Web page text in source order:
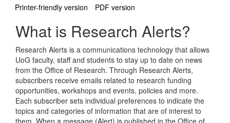
Printer-friendly version PDF version
What is Research Alerts?
Research Alerts is a communications technology that allows
UoG faculty, staff and students to stay up to date on news
from the Office of Research. Through Research Alerts,
subscribers receive emails related to research funding
opportunities, workshops and events, policies and more.
Each subscriber sets individual preferences to indicate the
topics and categories of information that are of interest to
them. When a message (Alert) is published in the Office of